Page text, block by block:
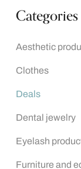
Categories
Aesthetic
Clothes
Deals
Dental jewelry
Eyelash
Furniture and